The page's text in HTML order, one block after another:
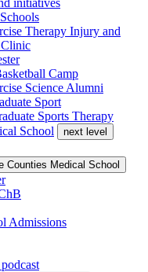
initiatives
Therapy Injury and
Camp
Science Alumni
Sport
Sports Therapy
School
next level
Counties Medical School
Admissions